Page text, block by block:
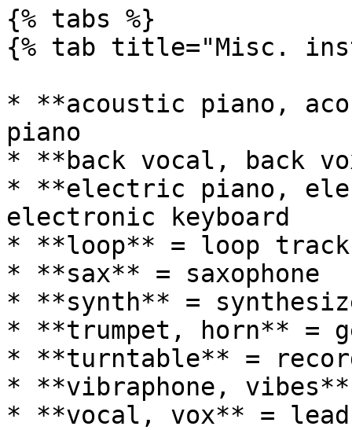
{% tabs %}
{% tab title="Misc.
* **acoustic piano,
piano
* **back vocal, back
* **electric piano,
electronic keyboard
* **loop** = loop track
* **sax** = saxophone
* **synth** =
* **trumpet, horn** =
* **turntable** =
* **vibraphone, vibes**
* **vocal, vox** =